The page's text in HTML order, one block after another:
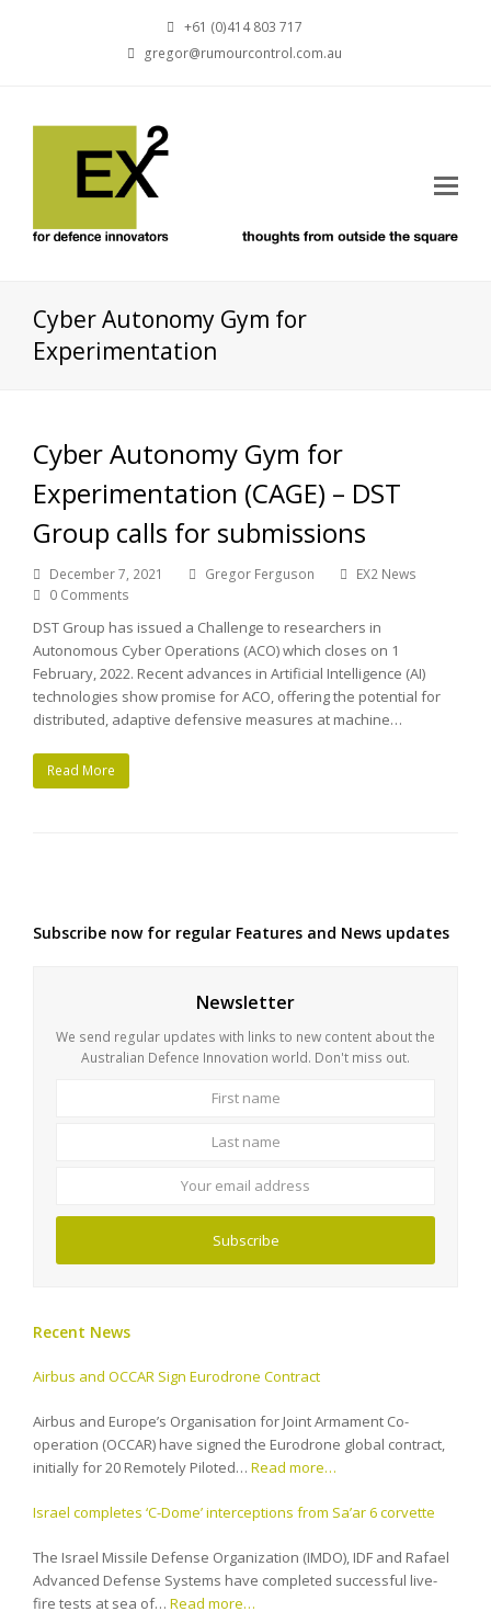
+61 (0)414 803 717
gregor@rumourcontrol.com.au
Cyber Autonomy Gym for
Experimentation
Cyber Autonomy Gym for
Experimentation (CAGE) – DST
Group calls for submissions
December 7, 2021 Gregor Ferguson
EX2 News
0 Comments
DST Group has issued a Challenge to researchers in
Autonomous Cyber Operations (ACO) which closes on 1
February, 2022. Recent advances in Artificial Intelligence (AI)
technologies show promise for ACO, offering the potential for
distributed, adaptive defensive measures at machine…
Read More
Subscribe now for regular Features and News updates
Newsletter
We send regular updates with links to new content about the
Australian Defence Innovation world. Don't miss out.
Subscribe
Recent News
Airbus and OCCAR Sign Eurodrone Contract
Airbus and Europe’s Organisation for Joint Armament Co-
operation (OCCAR) have signed the Eurodrone global contract,
initially for 20 Remotely Piloted… Read more…
Israel completes ‘C-Dome’ interceptions from Sa’ar 6 corvette
The Israel Missile Defense Organization (IMDO), IDF and Rafael
Advanced Defense Systems have completed successful live-
fire tests at sea of… Read more…